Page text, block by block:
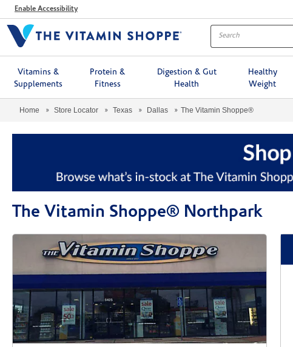
MenuEnable Accessibility
Vitamins &
Supplements
Protein &
Fitness
Digestion & Gut
Health
Healthy
Weight
Home Store Locator Texas Dallas The Vitamin Shoppe®
The Vitamin Shoppe® Northpark